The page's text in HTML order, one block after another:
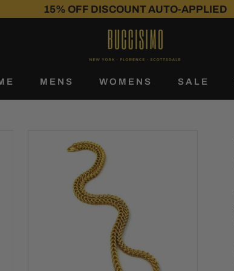
15% OFF DISCOUNT AUTO-APPLIED
MENS WOMENS
SALE